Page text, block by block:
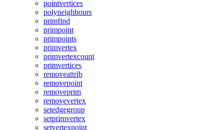
pointvertices
polyneighbours
primfind
primpoint
primpoints
primvertex
primvertexcount
primvertices
removeattrib
removepoint
removeprim
removevertex
setedgegroup
setprimvertex
setvertexpoint